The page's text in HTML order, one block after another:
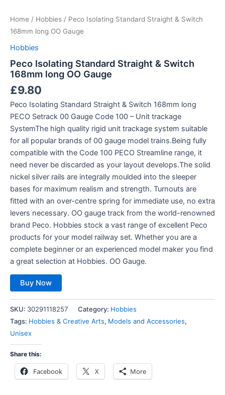
Home / Hobbies / Peco Isolating Standard Straight & Switch
168mm long OO Gauge
Hobbies
Peco Isolating Standard Straight & Switch
168mm long OO Gauge
£9.80
Peco Isolating Standard Straight & Switch 168mm long
PECO Setrack 00 Gauge Code 100 – Unit trackage
SystemThe high quality rigid unit trackage system suitable
for all popular brands of 00 gauge model trains.Being fully
compatible with the Code 100 PECO Streamline range, it
need never be discarded as your layout develops.The solid
nickel silver rails are integrally moulded into the sleeper
bases for maximum realism and strength. Turnouts are
fitted with an over-centre spring for immediate use, no extra
levers necessary. OO gauge track from the world-renowned
brand Peco. Hobbies stock a vast range of excellent Peco
products for your model railway set. Whether you are a
complete beginner or an experienced model maker you find
a great selection at Hobbies. OO Gauge.
Buy Now
SKU: 30291118257 Category: Hobbies
Tags: Hobbies & Creative Arts, Models and Accessories,
Unisex
Share this:
Facebook X More